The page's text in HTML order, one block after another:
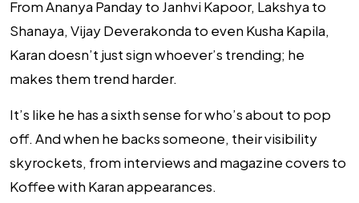
From Ananya Panday to Janhvi Kapoor, Lakshya to
Shanaya, Vijay Deverakonda to even Kusha Kapila,
Karan doesn’t just sign whoever’s trending; he
makes them trend harder.
It’s like he has a sixth sense for who’s about to pop
off. And when he backs someone, their visibility
skyrockets, from interviews and magazine covers to
Koffee with Karanappearances.